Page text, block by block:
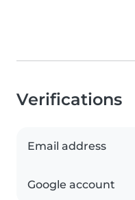
Verifications
Email address
Google account